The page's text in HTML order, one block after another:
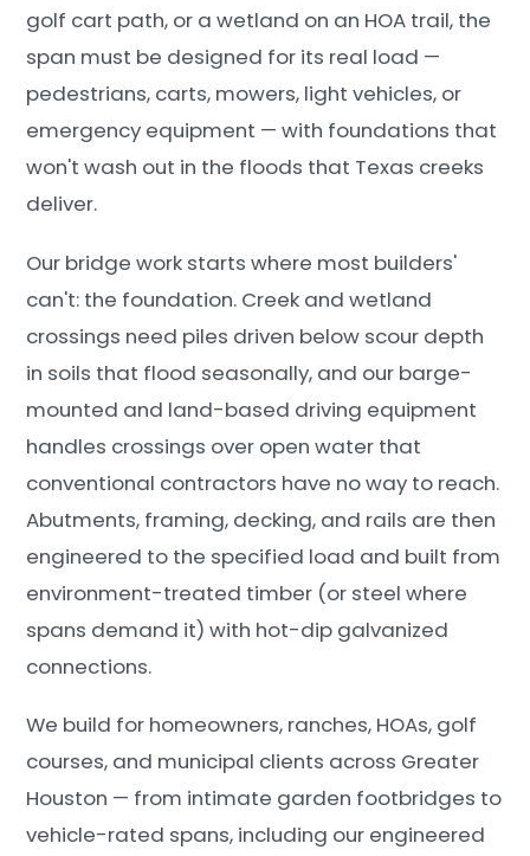
golf cart path, or a wetland on an HOA trail, the
span must be designed for its real load —
pedestrians, carts, mowers, light vehicles, or
emergency equipment — with foundations that
won't wash out in the floods that Texas creeks
deliver.
Our bridge work starts where most builders'
can't: the foundation. Creek and wetland
crossings need piles driven below scour depth
in soils that flood seasonally, and our barge-
mounted and land-based driving equipment
handles crossings over open water that
conventional contractors have no way to reach.
Abutments, framing, decking, and rails are then
engineered to the specified load and built from
environment-treated timber (or steel where
spans demand it) with hot-dip galvanized
connections.
We build for homeowners, ranches, HOAs, golf
courses, and municipal clients across Greater
Houston — from intimate garden footbridges to
vehicle-rated spans, including our engineered